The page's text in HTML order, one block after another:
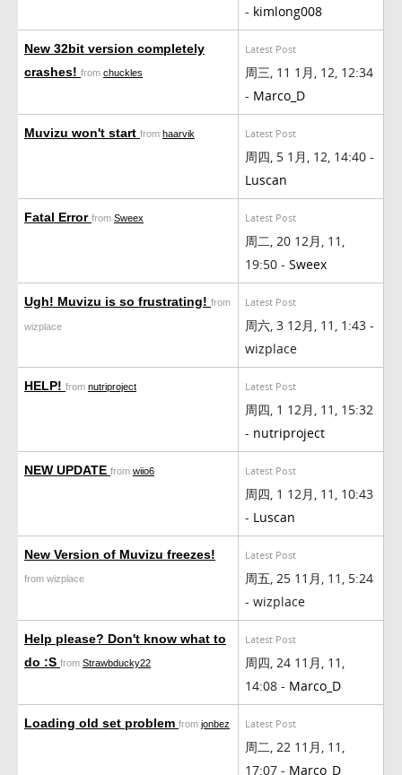
- kimlong008
New 32bit version completely
crashes! from chuckles
Latest Post
周三, 11 1月, 12, 12:34
- Marco_D
Muvizu won't start from haarvik Latest Post
周四, 5 1月, 12, 14:40 -
Luscan
Fatal Error from Sweex Latest Post
周二, 20 12月, 11,
19:50 - Sweex
Ugh! Muvizu is so frustrating! from
wizplace
Latest Post
周六, 3 12月, 11, 1:43 -
wizplace
HELP! from nutriproject Latest Post
周四, 1 12月, 11, 15:32
- nutriproject
NEW UPDATE from wiio6 Latest Post
周四, 1 12月, 11, 10:43
- Luscan
New Version of Muvizu freezes!
from wizplace
Latest Post
周五, 25 11月, 11, 5:24
- wizplace
Help please? Don't know what to
do :S from Strawbducky22
Latest Post
周四, 24 11月, 11,
14:08 - Marco_D
Loading old set problem from jonbez Latest Post
周二, 22 11月, 11,
17:07 - Marco_D